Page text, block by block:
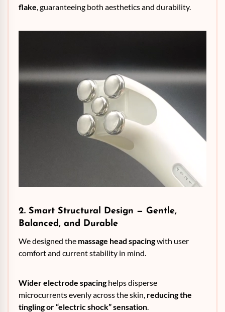
flake, guaranteeing both aesthetics and durability.
2. Smart Structural Design — Gentle,
Balanced, and Durable
We designed the massage head spacingwith user
comfort and current stability in mind.
Wider electrode spacinghelps disperse
microcurrents evenly across the skin, reducing the
tingling or “electric shock” sensation.